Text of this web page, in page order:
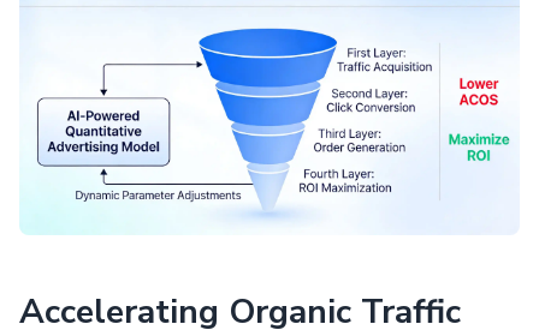
Accelerating Organic Traffic